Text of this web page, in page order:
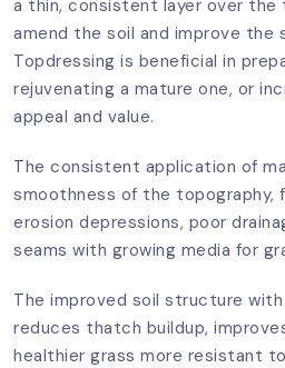
a thin, consistent layer over
amend the soil and improve the
Topdressing is beneficial in
rejuvenating a mature one, or
appeal and value.
The consistent application of
smoothness of the topography,
erosion depressions, poor
seams with growing media for
The improved soil structure
reduces thatch buildup,
healthier grass more resistant